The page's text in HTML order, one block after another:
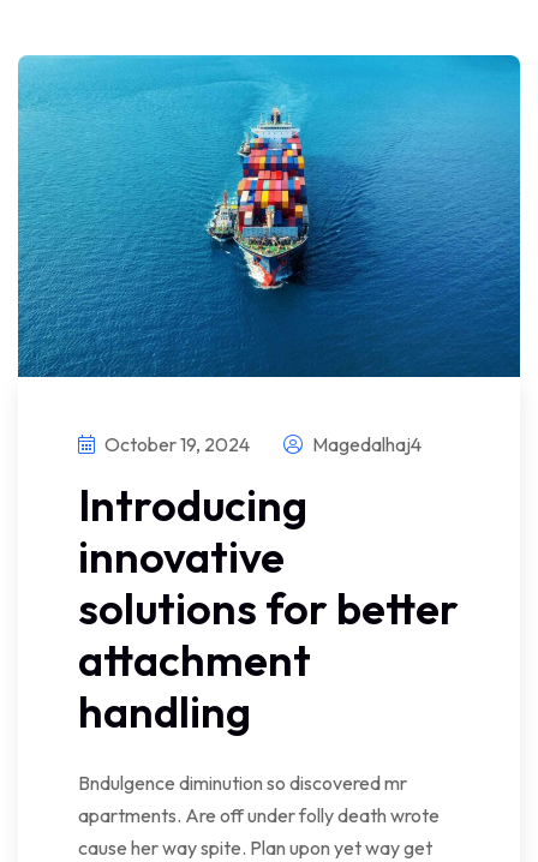
October 19, 2024 Magedalhaj4
Introducing
innovative
solutions for better
attachment
handling
Bndulgence diminution so discovered mr
apartments. Are off under folly death wrote
cause her way spite. Plan upon yet way get